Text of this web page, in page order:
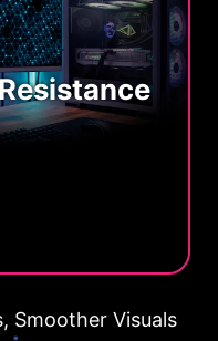
Smoother Visuals